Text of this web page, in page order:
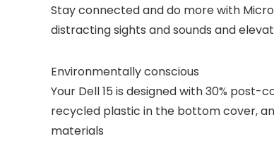
Stay connected and do more with
distracting sights and sounds and
Environmentally conscious
Your Dell 15 is designed with 30%
recycled plastic in the bottom cover,
materials